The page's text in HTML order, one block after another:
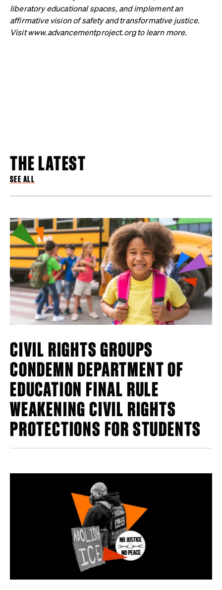
liberatory educational spaces, and implement an
affirmative vision of safety and transformative justice.
Visit www.advancementproject.org to learn more.
THE LATEST
SEE ALL
CIVIL RIGHTS GROUPS
CONDEMN DEPARTMENT OF
EDUCATION FINAL RULE
WEAKENING CIVIL RIGHTS
PROTECTIONS FOR STUDENTS